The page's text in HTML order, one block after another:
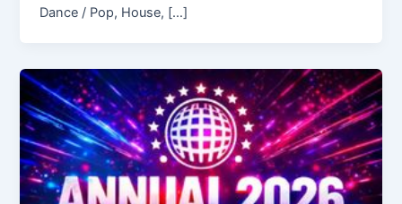
Dance / Pop, House, […]